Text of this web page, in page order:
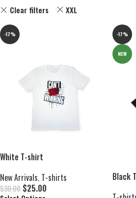
Clear filters XXL
-17%
White T-shirt
New Arrivals, T-shirts
$30.00 $25.00
-17%
NEW
Black